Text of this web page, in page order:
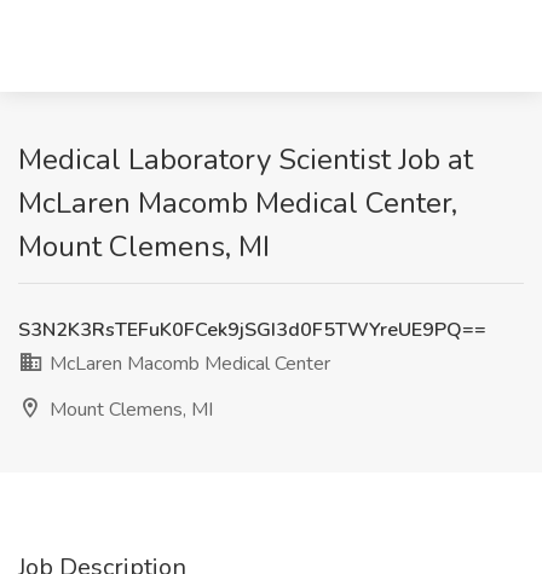
Medical Laboratory Scientist Job at
McLaren Macomb Medical Center,
Mount Clemens, MI
S3N2K3RsTEFuK0FCek9jSGI3d0F5TWYreUE9PQ==
McLaren Macomb Medical Center
Mount Clemens, MI
Job Description